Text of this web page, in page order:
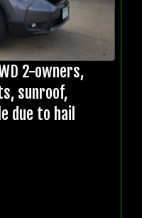
2-owners,
sunroof,
due to hail